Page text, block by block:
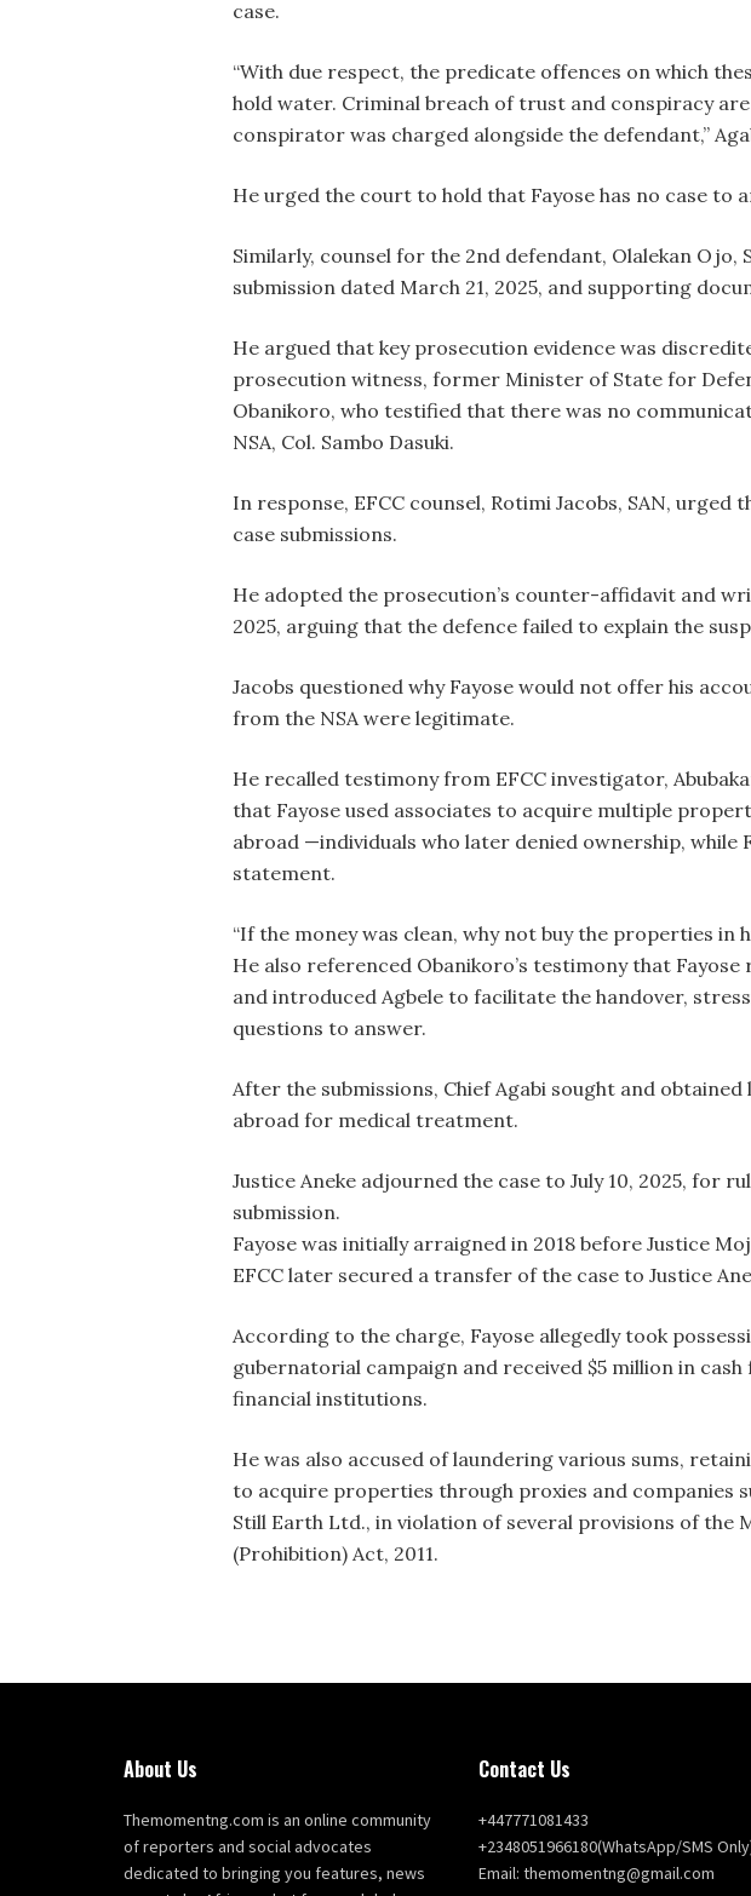
case.
“With due respect, the predicate offences on which
hold water. Criminal breach of trust and conspiracy
conspirator was charged alongside the defendant,”
He urged the court to hold that Fayose has no case to
Similarly, counsel for the 2nd defendant, Olalekan Ojo,
submission dated March 21, 2025, and supporting
He argued that key prosecution evidence was
prosecution witness, former Minister of State for
Obanikoro, who testified that there was no
NSA, Col. Sambo Dasuki.
In response, EFCC counsel, Rotimi Jacobs, SAN,
case submissions.
He adopted the prosecution’s counter-affidavit and
2025, arguing that the defence failed to explain the
Jacobs questioned why Fayose would not offer his
from the NSA were legitimate.
He recalled testimony from EFCC investigator,
that Fayose used associates to acquire multiple
abroad —individuals who later denied ownership, while
statement.
“If the money was clean, why not buy the properties in
He also referenced Obanikoro’s testimony that Fayose
and introduced Agbele to facilitate the handover,
questions to answer.
After the submissions, Chief Agabi sought and
abroad for medical treatment.
Justice Aneke adjourned the case to July 10, 2025, for
submission.
Fayose was initially arraigned in 2018 before Justice
EFCC later secured a transfer of the case to Justice
According to the charge, Fayose allegedly took
gubernatorial campaign and received $5 million in
financial institutions.
He was also accused of laundering various sums,
to acquire properties through proxies and companies
Still Earth Ltd., in violation of several provisions of the
(Prohibition) Act, 2011.
About Us
Themomentng.com is an online community
of reporters and social advocates
dedicated to bringing you features, news
Contact Us
+447771081433
+2348051966180(WhatsApp/SMS
Email: themomentng@gmail.com